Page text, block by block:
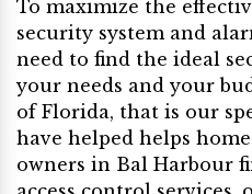
To maximize the
security system and
need to find the ideal
your needs and your
of Florida, that is our
have helped helps
owners in Bal Harbour